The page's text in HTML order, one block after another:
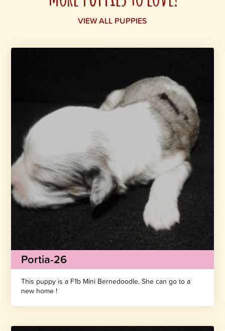
VIEW ALL PUPPIES
Portia-26
This puppy is a F1b Mini Bernedoodle. She can go to a
new home !